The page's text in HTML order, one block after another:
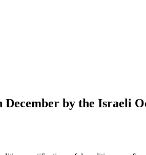
by the Israeli